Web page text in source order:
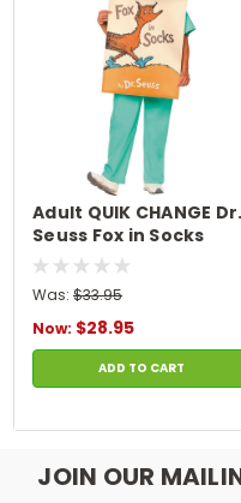
Adult QUIK CHANGE Dr.
Seuss Fox in Socks
Book Cover Costume
Was: $33.95
Now: $28.95
ADD TO CART
JOIN OUR